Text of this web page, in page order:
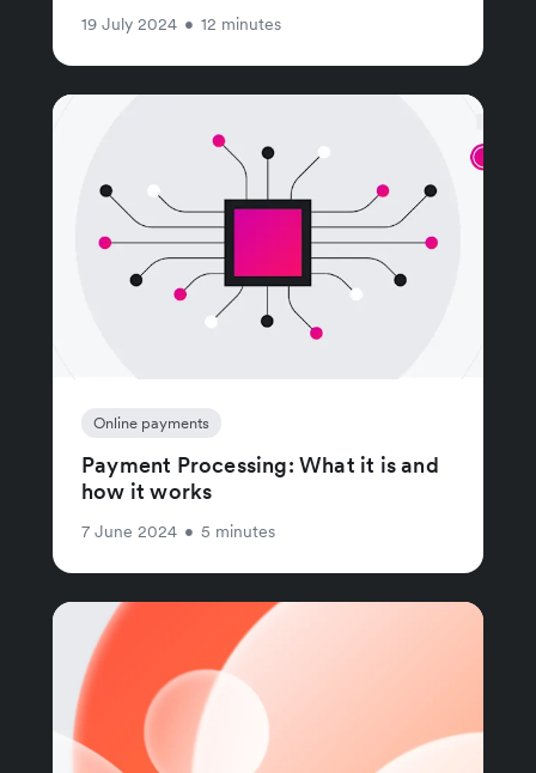
19 July 2024 • 12 minutes
Online payments
Payment Processing: What it is and
how it works
7 June 2024 • 5 minutes